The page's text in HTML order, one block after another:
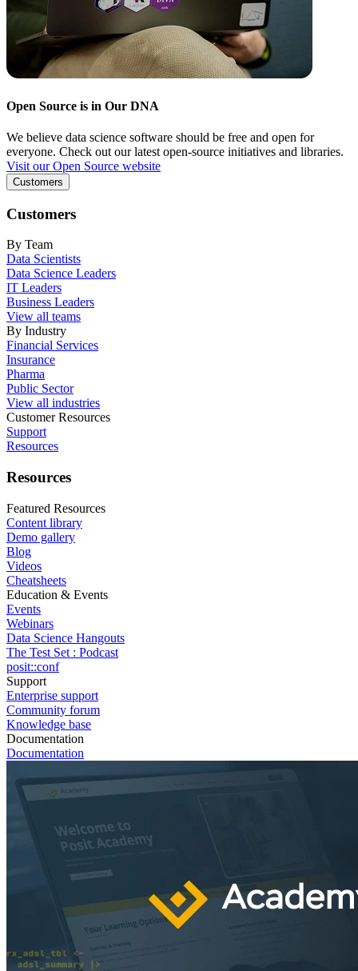
Open Source is in Our DNA
We believe data science software should be free and open for
everyone. Check out our latest open-source initiatives and libraries.
Visit our Open Source website
Customers
Customers
By Team
Data Scientists
Data Science Leaders
IT Leaders
Business Leaders
View all teams
By Industry
Financial Services
Insurance
Pharma
Public Sector
View all industries
Customer Resources
Support
Resources
Resources
Featured Resources
Content library
Demo gallery
Blog
Videos
Cheatsheets
Education & Events
Events
Webinars
Data Science Hangouts
The Test Set : Podcast
posit::conf
Support
Enterprise support
Community forum
Knowledge base
Documentation
Documentation